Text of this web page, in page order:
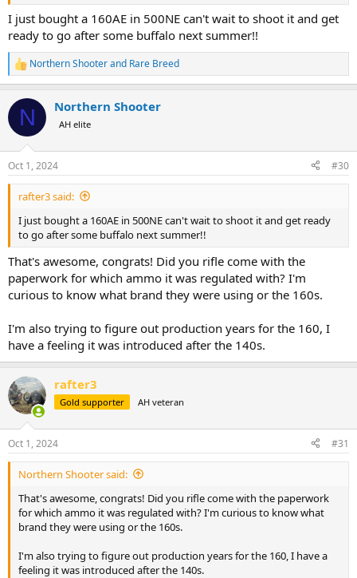
I just bought a 160AE in 500NE can't wait to shoot it and get
ready to go after some buffalo next summer!!
R
e
c
i
s
:
Northern Shooterand Rare Breed
N Northern Shooter
AH elite
Oct 1, 2024 #30
rafter3 said:
I just bought a 160AE in 500NE can't wait to shoot it and get ready
to go after some buffalo next summer!!
That's awesome, congrats! Did you rifle come with the
paperwork for which ammo it was regulated with? I'm
curious to know what brand they were using or the 160s.
I'm also trying to figure out production years for the 160, I
have a feeling it was introduced after the 140s.
rafter3
Gold supporter AH veteran
Oct 1, 2024 #31
Northern Shooter said:
That's awesome, congrats! Did you rifle come with the paperwork
for which ammo it was regulated with? I'm curious to know what
brand they were using or the 160s.
I'm also trying to figure out production years for the 160, I have a
feeling it was introduced after the 140s.